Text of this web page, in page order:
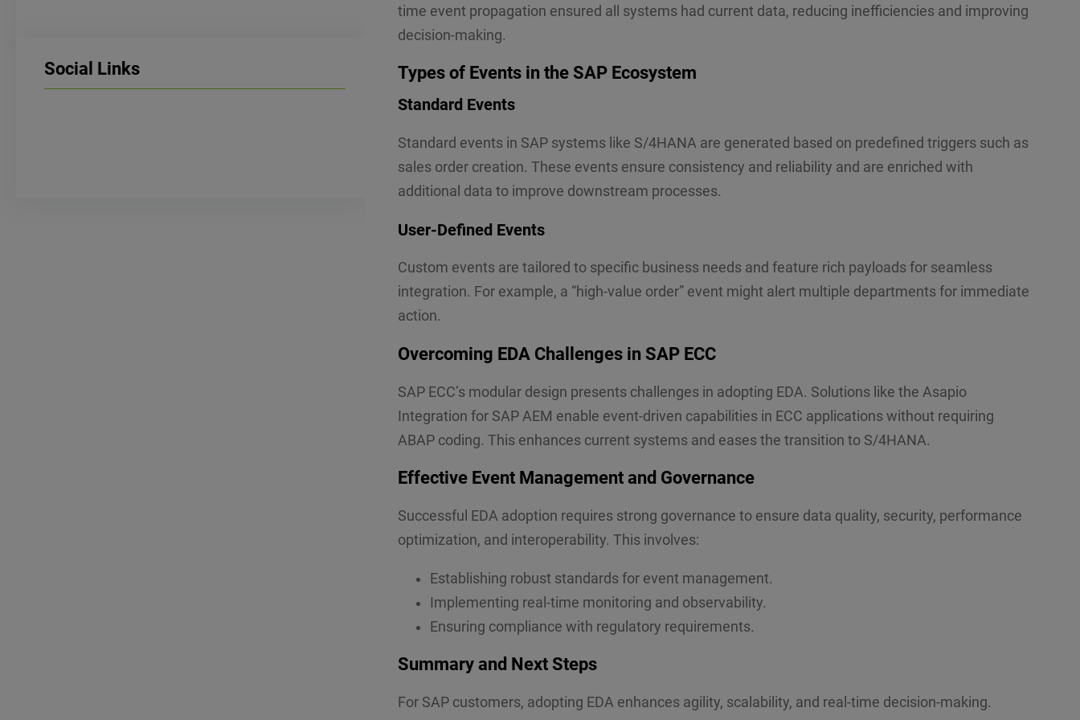
Social Links
time event propagation ensured all systems had current data, reducing inefficiencies and improving
decision-making.
Types of Events in the SAP Ecosystem
Standard Events
Standard events in SAP systems like S/4HANA are generated based on predefined triggers such as
sales order creation. These events ensure consistency and reliability and are enriched with
additional data to improve downstream processes.
User-Defined Events
Custom events are tailored to specific business needs and feature rich payloads for seamless
integration. For example, a “high-value order” event might alert multiple departments for immediate
action.
Overcoming EDA Challenges in SAP ECC
SAP ECC’s modular design presents challenges in adopting EDA. Solutions like the Asapio
Integration for SAP AEM enable event-driven capabilities in ECC applications without requiring
ABAP coding. This enhances current systems and eases the transition to S/4HANA.
Effective Event Management and Governance
Successful EDA adoption requires strong governance to ensure data quality, security, performance
optimization, and interoperability. This involves:
Establishing robust standards for event management.
Implementing real-time monitoring and observability.
Ensuring compliance with regulatory requirements.
Summary and Next Steps
For SAP customers, adopting EDA enhances agility, scalability, and real-time decision-making.